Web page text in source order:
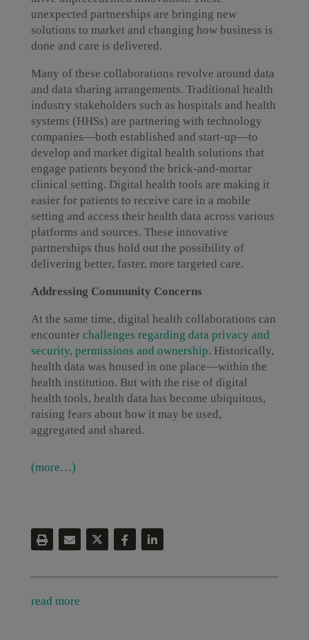
unexpected partnerships are bringing new
solutions to market and changing how business is
done and care is delivered.
Many of these collaborations revolve around data
and data sharing arrangements. Traditional health
industry stakeholders such as hospitals and health
systems (HHSs) are partnering with technology
companies—both established and start-up—to
develop and market digital health solutions that
engage patients beyond the brick-and-mortar
clinical setting. Digital health tools are making it
easier for patients to receive care in a mobile
setting and access their health data across various
platforms and sources. These innovative
partnerships thus hold out the possibility of
delivering better, faster, more targeted care.
Addressing Community Concerns
At the same time, digital health collaborations can
encounter challenges regarding data privacy and
security, permissions and ownership. Historically,
health data was housed in one place—within the
health institution. But with the rise of digital
health tools, health data has become ubiquitous,
raising fears about how it may be used,
aggregated and shared.
(more…)
read more